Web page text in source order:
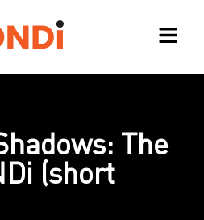
The
(short